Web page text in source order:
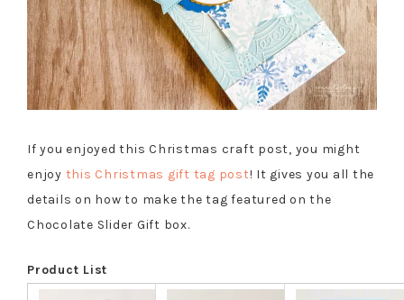
If you enjoyed this Christmas craft post, you might
enjoy this Christmas gift tag post! It gives you all the
details on how to make the tag featured on the
Chocolate Slider Gift box.
Product List